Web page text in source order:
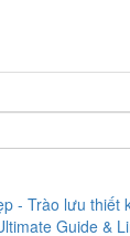
- Trào lưu thiết
Guide &